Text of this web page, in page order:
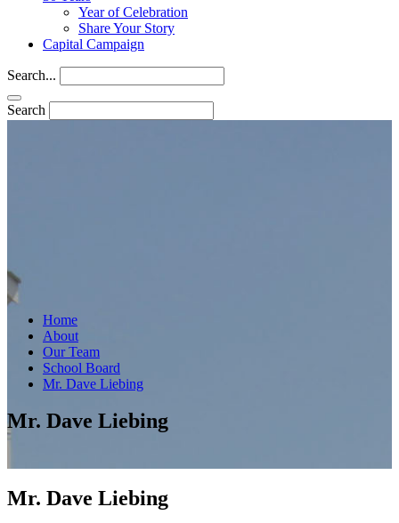
Year of Celebration
Share Your Story
Capital Campaign
Search...
Search
Home
About
Our Team
School Board
Mr. Dave Liebing
Mr. Dave Liebing
Mr. Dave Liebing